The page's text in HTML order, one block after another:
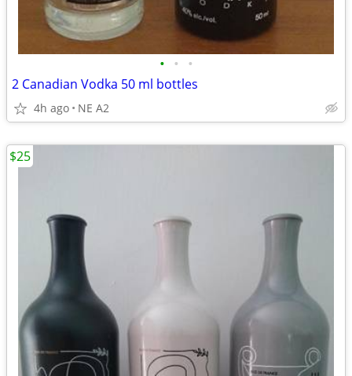
• • •
2 Canadian Vodka 50 ml bottles
4h ago NE A2
$25